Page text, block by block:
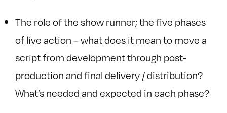
The role of the show runner; the five phases
of live action – what does it mean to move a
script from development through post-
production and final delivery / distribution?
What’s needed and expected in each phase?